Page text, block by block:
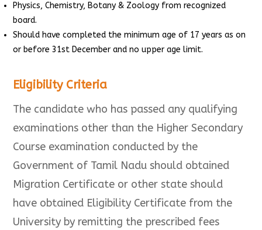
Physics, Chemistry, Botany & Zoology from recognized
board.
Should have completed the minimum age of 17 years as on
or before 31st December and no upper age limit.
Eligibility Criteria
The candidate who has passed any qualifying
examinations other than the Higher Secondary
Course examination conducted by the
Government of Tamil Nadu should obtained
Migration Certificate or other state should
have obtained Eligibility Certificate from the
University by remitting the prescribed fees